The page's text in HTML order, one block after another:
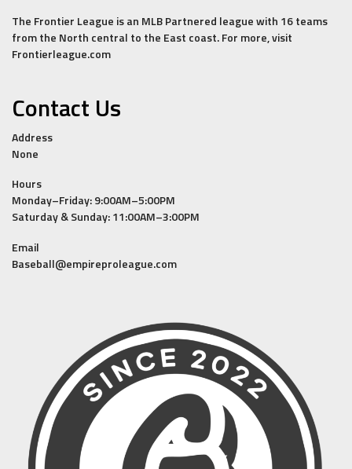
The Frontier League is an MLB Partnered league with 16 teams
from the North central to the East coast. For more, visit
Frontierleague.com
Contact Us
Address
None
Hours
Monday–Friday: 9:00AM–5:00PM
Saturday & Sunday: 11:00AM–3:00PM
Email
Baseball@empireproleague.com